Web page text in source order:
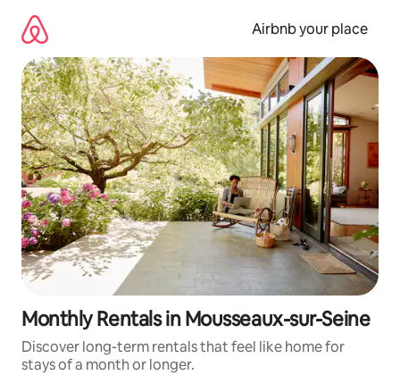
content
Airbnb your place
Monthly Rentals in Mousseaux-sur-Seine
Discover long-term rentals that feel like home for
stays of a month or longer.